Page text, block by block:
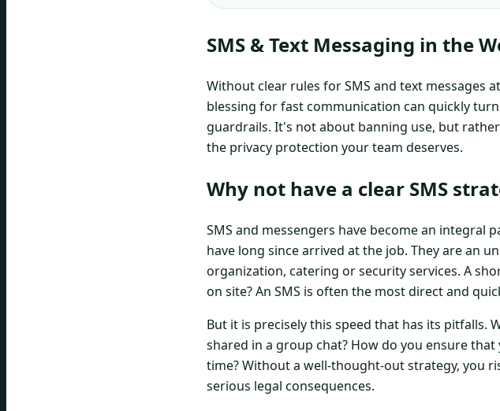
SMS & Text Messaging in the
Without clear rules for SMS and text messages
blessing for fast communication can quickly
guardrails. It's not about banning use, but
the privacy protection your team deserves.
Why not have a clear SMS
SMS and messengers have become an
have long since arrived at the job. They are an
organization, catering or security services. A
on site? An SMS is often the most direct and
But it is precisely this speed that has its pitfalls.
shared in a group chat? How do you ensure
time? Without a well-thought-out strategy, you
serious legal consequences.